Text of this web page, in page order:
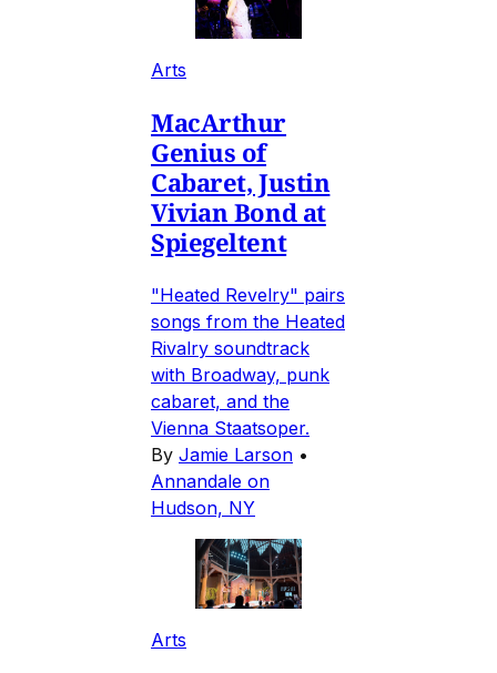
Arts
MacArthur
Genius of
Cabaret, Justin
Vivian Bond at
Spiegeltent
"Heated Revelry" pairs
songs from the Heated
Rivalry soundtrack
with Broadway, punk
cabaret, and the
Vienna Staatsoper.
By Jamie Larson •
Annandale on
Hudson, NY
Arts